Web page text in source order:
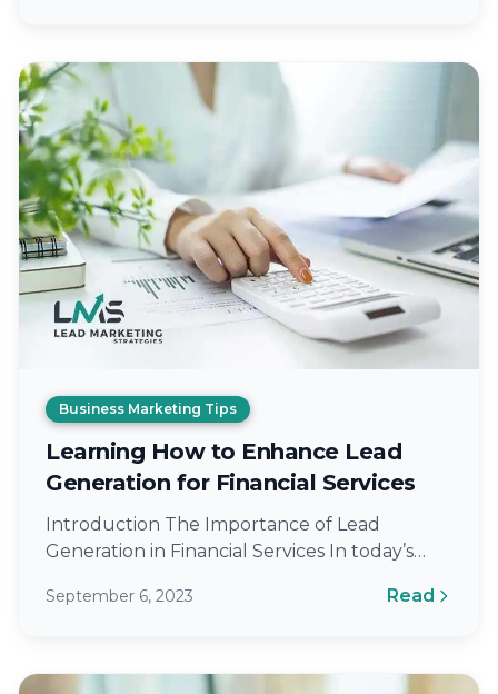
Business Marketing Tips
Learning How to Enhance Lead
Generation for Financial Services
Introduction The Importance of Lead
Generation in Financial Services In today’s
high-quality leads is…
September 6, 2023 Read